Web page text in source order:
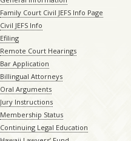
Family Court Civil JEFS Info Page
Civil JEFS Info
Efiling
Remote Court Hearings
Bar Application
Billingual Attorneys
Oral Arguments
Jury Instructions
Membership Status
Continuing Legal Education